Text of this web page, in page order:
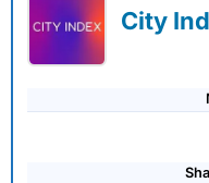
City